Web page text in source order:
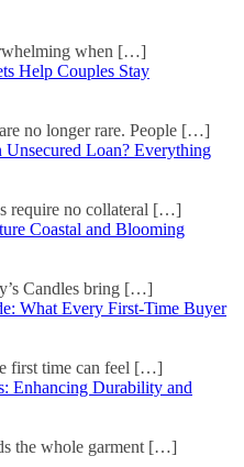
when […]
Help Couples Stay
no longer rare. People […]
Unsecured Loan? Everything
require no collateral […]
Coastal and Blooming
Candles bring […]
What Every First-Time Buyer
first time can feel […]
Enhancing Durability and
the whole garment […]